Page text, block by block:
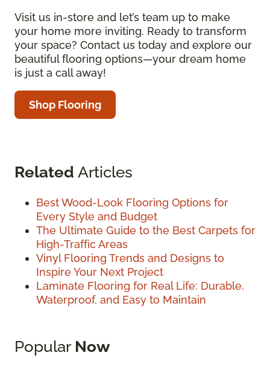
Visit us in-store and let’s team up to make
your home more inviting. Ready to transform
your space? Contact us today and explore our
beautiful flooring options—your dream home
is just a call away!
Shop Flooring
Related Articles
Best Wood-Look Flooring Options for
Every Style and Budget
The Ultimate Guide to the Best Carpets for
High-Traffic Areas
Vinyl Flooring Trends and Designs to
Inspire Your Next Project
Laminate Flooring for Real Life: Durable,
Waterproof, and Easy to Maintain
Popular Now